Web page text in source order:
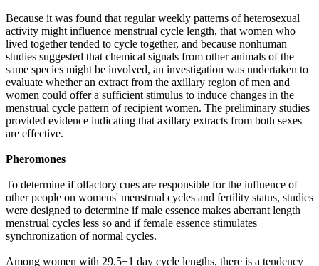
Because it was found that regular weekly patterns of heterosexual
activity might influence menstrual cycle length, that women who
lived together tended to cycle together, and because nonhuman
studies suggested that chemical signals from other animals of the
same species might be involved, an investigation was undertaken to
evaluate whether an extract from the axillary region of men and
women could offer a sufficient stimulus to induce changes in the
menstrual cycle pattern of recipient women. The preliminary studies
provided evidence indicating that axillary extracts from both sexes
are effective.
Pheromones
To determine if olfactory cues are responsible for the influence of
other people on womens' menstrual cycles and fertility status, studies
were designed to determine if male essence makes aberrant length
menstrual cycles less so and if female essence stimulates
synchronization of normal cycles.
Among women with 29.5+1 day cycle lengths, there is a tendency